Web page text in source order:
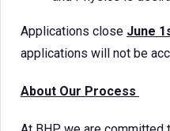
Applications close June
applications will not be
About Our Process